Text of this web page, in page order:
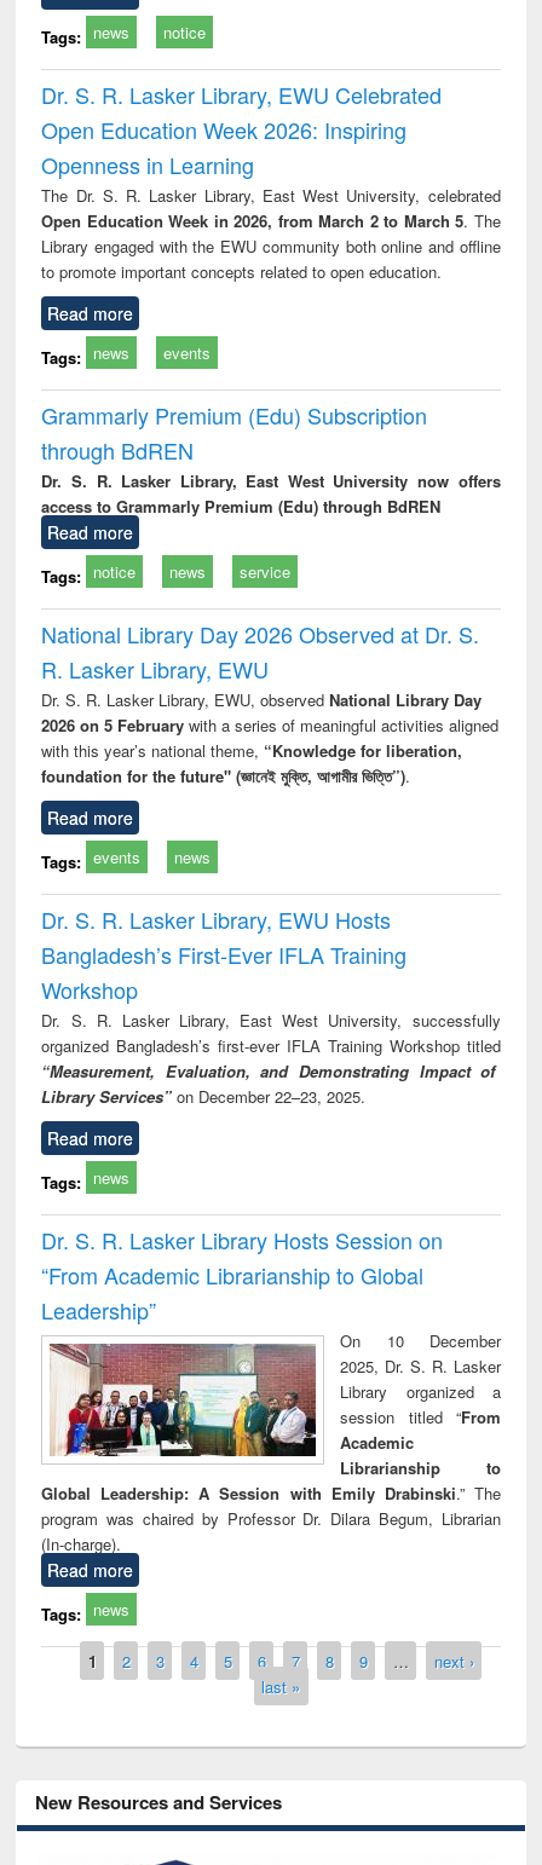
Tags: news notice
Dr. S. R. Lasker Library, EWU Celebrated
Open Education Week 2026: Inspiring
Openness in Learning
The Dr. S. R. Lasker Library, East West University, celebrated
Open Education Week in 2026, from March 2 to March 5. The
Library engaged with the EWU community both online and offline
to promote important concepts related to open education.
Read more
Tags: news events
Grammarly Premium (Edu) Subscription
through BdREN
Dr. S. R. Lasker Library, East West University now offers
access to Grammarly Premium (Edu) through BdREN
Read more
Tags: notice news service
National Library Day 2026 Observed at Dr. S.
R. Lasker Library, EWU
Dr. S. R. Lasker Library, EWU, observed National Library Day
2026 on 5 Februarywith a series of meaningful activities aligned
with this year’s national theme, “Knowledge for liberation,
foundation for the future" (জ্ঞানেই মুক্তি, আগামীর ভিত্তি”).
Read more
Tags: events news
Dr. S. R. Lasker Library, EWU Hosts
Bangladesh’s First-Ever IFLA Training
Workshop
Dr. S. R. Lasker Library, East West University, successfully
organized Bangladesh’s first-ever IFLA Training Workshop titled
“Measurement, Evaluation, and Demonstrating Impact of
Library Services” on December 22–23, 2025.
Read more
Tags: news
Dr. S. R. Lasker Library Hosts Session on
“From Academic Librarianship to Global
Leadership”
On 10 December
2025, Dr. S. R. Lasker
Library organized a
session titled “From
Academic
Librarianship to
Global Leadership: A Session with Emily Drabinski.” The
program was chaired by Professor Dr. Dilara Begum, Librarian
(In-charge).
Read more
Tags: news
Pages
1 2 3 4 5 6 7 8 9 …
next ›
last »
New Resources and Services